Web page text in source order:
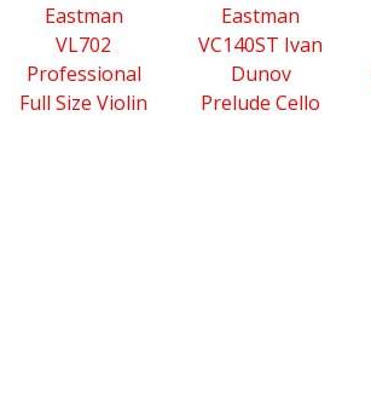
Eastman
VL702
Professional
Full Size Violin
Eastman
VC140ST Ivan
Dunov
Prelude Cello